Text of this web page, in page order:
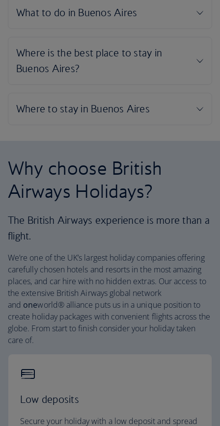
Why choose British
Airways Holidays?
The British Airways experience is more than a
flight.
We’re one of the UK’s largest holiday companies offering
carefully chosen hotels and resorts in the most amazing
places, and car hire with no hidden extras. Our access to
the extensive British Airways global network
and oneworld® alliance puts us in a unique position to
create holiday packages with convenient flights across the
globe. From start to finish consider your holiday taken
care of.
Low deposits
Secure your holiday with a low deposit and spread